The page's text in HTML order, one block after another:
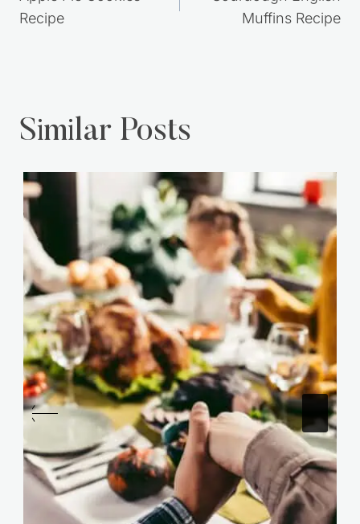
Recipe
Muffins Recipe
Similar Posts